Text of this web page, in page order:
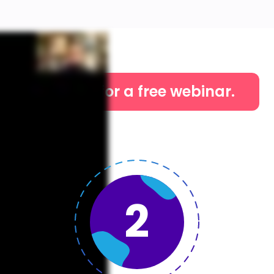
Sign up for a free webinar.
2